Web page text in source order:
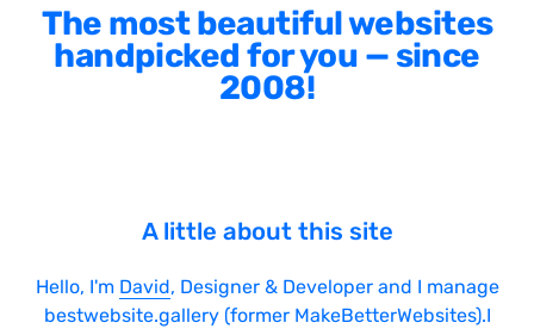
The most beautiful websites
handpicked for you — since
2008!
A little about this site
Hello, I'm David, Designer & Developer and I manage
bestwebsite.gallery (former MakeBetterWebsites).I